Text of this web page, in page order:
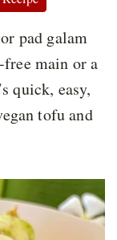
pad galam
main or a
quick, easy,
tofu and